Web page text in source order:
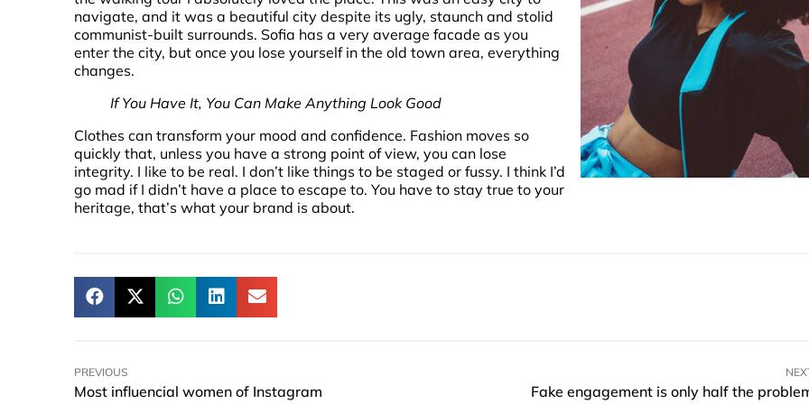
navigate, and it was a beautiful city despite its ugly, staunch and stolid
communist-built surrounds. Sofia has a very average facade as you
enter the city, but once you lose yourself in the old town area, everything
changes.
If You Have It, You Can Make Anything Look Good
Clothes can transform your mood and confidence. Fashion moves so
quickly that, unless you have a strong point of view, you can lose
integrity. I like to be real. I don’t like things to be staged or fussy. I think I’d
go mad if I didn’t have a place to escape to. You have to stay true to your
heritage, that’s what your brand is about.
PREVIOUS
Most influencial women of Instagram Fake engagement is only half the